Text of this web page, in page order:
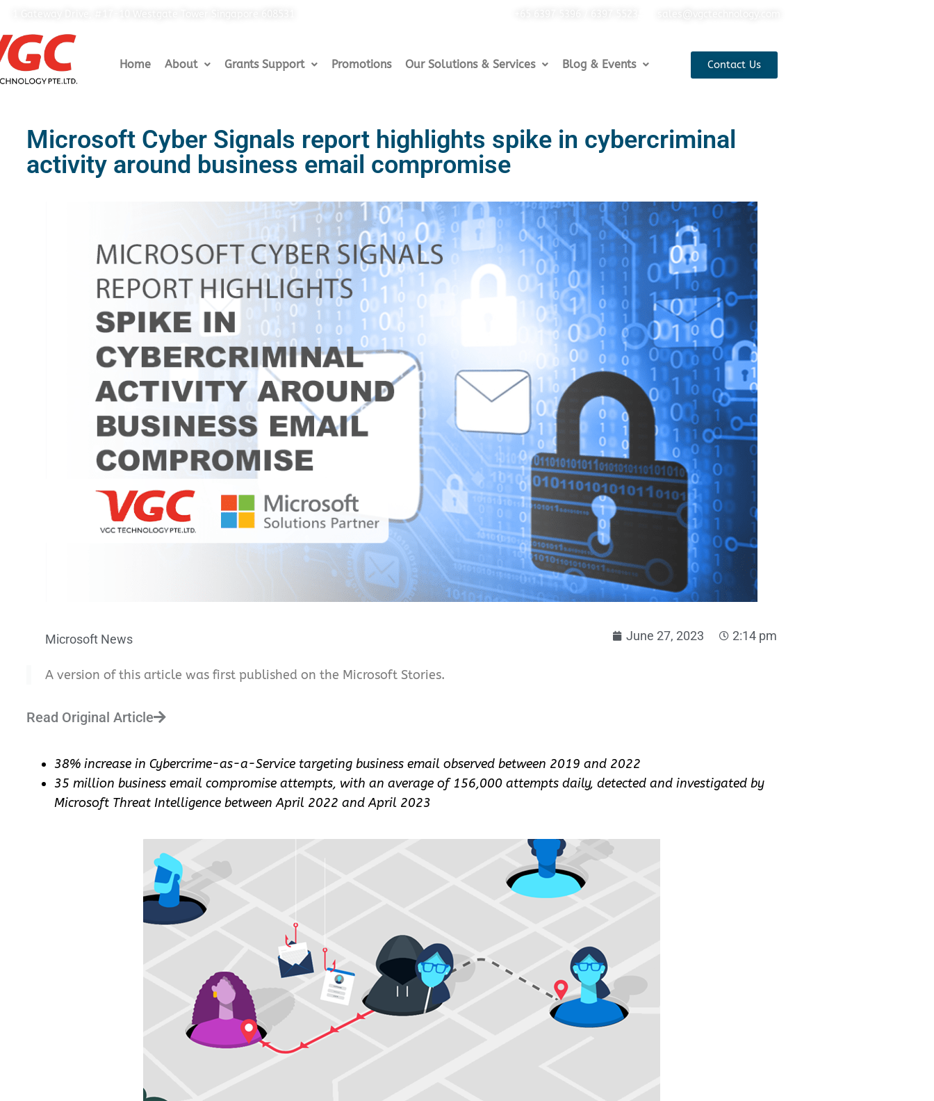
Home About Grants Support Promotions Our Solutions & Services Blog & Events Contact Us
Microsoft Cyber Signals report highlights spike in cybercriminal
activity around business email compromise
Microsoft News June 27, 2023 2:14 pm
A version of this article was first published on the Microsoft Stories.
Read Original Article
38% increase in Cybercrime-as-a-Service targeting business email observed between 2019 and 2022
35 million business email compromise attempts, with an average of 156,000 attempts daily, detected and investigated by
Microsoft Threat Intelligence between April 2022 and April 2023